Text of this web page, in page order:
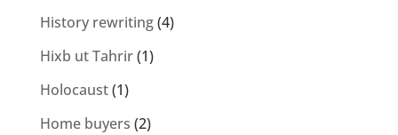
History rewriting(4)
Hixb ut Tahrir(1)
Holocaust(1)
Home buyers (2)